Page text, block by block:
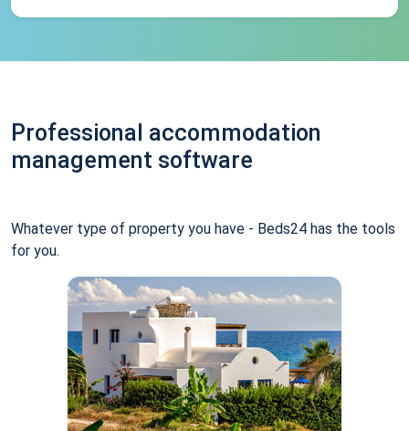
Professional accommodation
management software
Whatever type of property you have - Beds24 has the tools
for you.